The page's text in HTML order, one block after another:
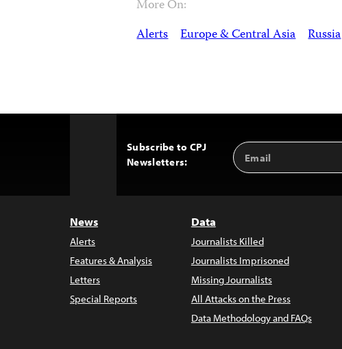
More On:
Alerts Europe & Central Asia Russia
Subscribe to CPJ
Newsletters:
Email
Address
News
Alerts
Features & Analysis
Letters
Special Reports
Data
Journalists Killed
Journalists Imprisoned
Missing Journalists
All Attacks on the Press
Data Methodology and FAQs